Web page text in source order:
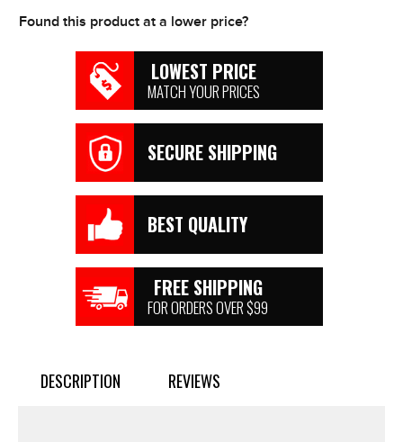
Found this product at a lower price?
LOWEST PRICE
MATCH YOUR PRICES
SECURE SHIPPING
BEST QUALITY
FREE SHIPPING
FOR ORDERS OVER $99
DESCRIPTION REVIEWS